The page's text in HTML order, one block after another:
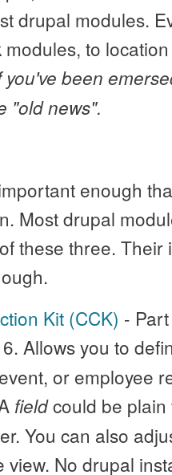
drupal modules.
to
you've been
"old news".
enough
Most drupal
these three. Their
Kit (CCK) -
Allows you to
or employee
fieldcould be
You can also
view. No drupal